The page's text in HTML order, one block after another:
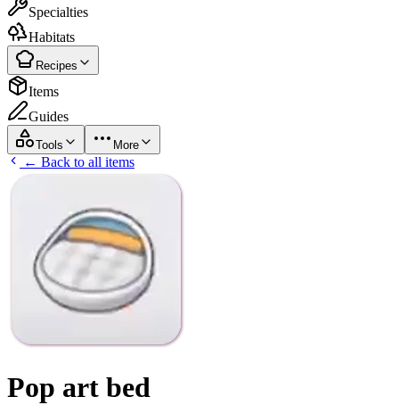
Specialties
Habitats
Recipes
Items
Guides
Tools More
← Back to all items
Pop art bed